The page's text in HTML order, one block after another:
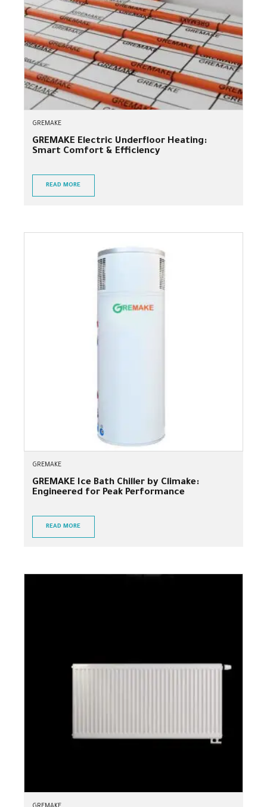
GREMAKE
GREMAKE Electric Underfloor Heating:
Smart Comfort & Efficiency
READ MORE
GREMAKE
GREMAKE Ice Bath Chiller by Climake:
Engineered for Peak Performance
READ MORE